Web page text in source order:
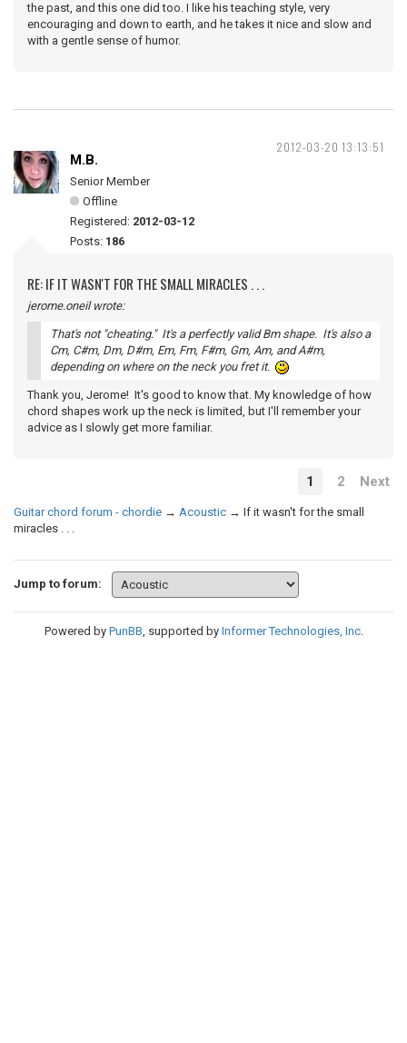
the past, and this one did too. I like his teaching style, very
encouraging and down to earth, and he takes it nice and slow and
with a gentle sense of humor.
2012-03-20 13:13:51
M.B.
Senior Member
Offline
Registered: 2012-03-12
Posts: 186
RE: IF IT WASN'T FOR THE SMALL MIRACLES . . .
jerome.oneil wrote:
That's not "cheating." It's a perfectly valid Bm shape. It's also a
Cm, C#m, Dm, D#m, Em, Fm, F#m, Gm, Am, and A#m,
depending on where on the neck you fret it.
Thank you, Jerome! It's good to know that. My knowledge of how
chord shapes work up the neck is limited, but I'll remember your
advice as I slowly get more familiar.
1 2 Next
Guitar chord forum - chordie → Acoustic → If it wasn't for the small
miracles . . .
Jump to forum:
Powered by PunBB, supported by Informer Technologies, Inc.